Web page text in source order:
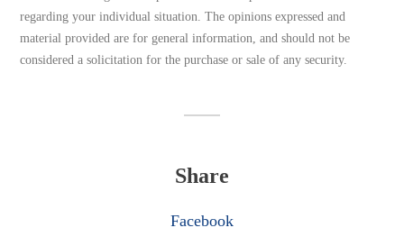
regarding your individual situation. The opinions expressed and
material provided are for general information, and should not be
considered a solicitation for the purchase or sale of any security.
Share
Facebook